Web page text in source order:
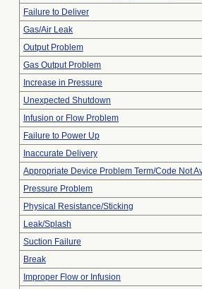
Failure to Deliver
Gas/Air Leak
Output Problem
Gas Output Problem
Increase in Pressure
Unexpected Shutdown
Infusion or Flow Problem
Failure to Power Up
Inaccurate Delivery
Appropriate Device Problem Term/Code Not
Pressure Problem
Physical Resistance/Sticking
Leak/Splash
Suction Failure
Break
Improper Flow or Infusion